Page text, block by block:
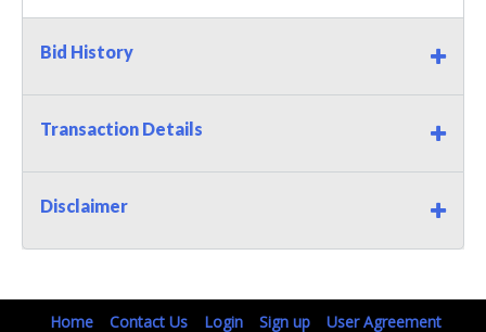
Bid History
Transaction Details
Disclaimer
Home Contact Us Login Sign up User Agreement